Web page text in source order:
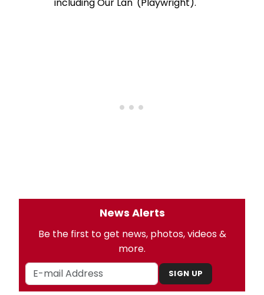
News Alerts
Be the first to get news, photos, videos &
more.
SIGN UP